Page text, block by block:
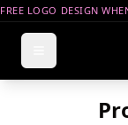
FREE LOGO DESIGN